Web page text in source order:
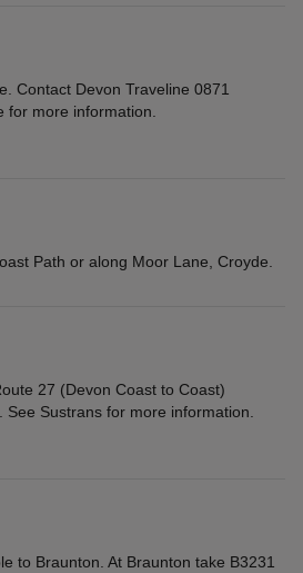
Contact Devon Traveline 0871
for more information.
Path or along Moor Lane, Croyde.
27 (Devon Coast to Coast)
Sustrans for more information.
to Braunton. At Braunton take B3231